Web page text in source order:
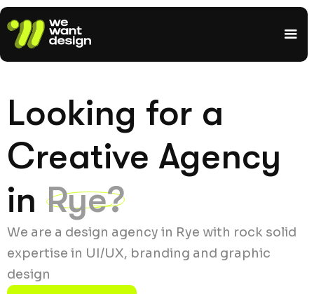
Looking for a
Creative Agency
in Rye?
We are a design agency in Rye with rock solid
expertise in UI/UX, branding and graphic
design